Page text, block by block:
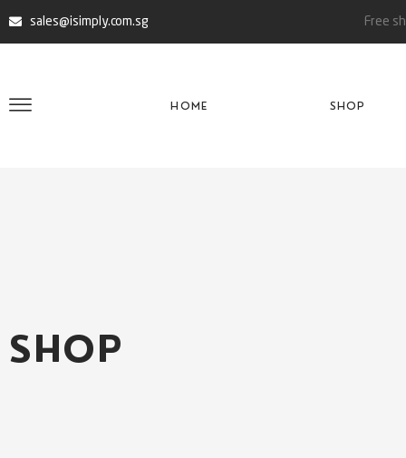
sales@isimply.com.sg Free
HOME SHOP
SHOP